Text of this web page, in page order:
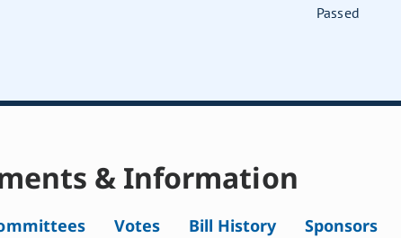
Passed
& Information
Votes Bill History Sponsors